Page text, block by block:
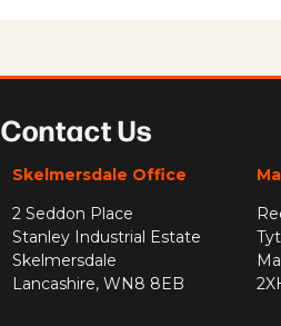
Contact Us
Skelmersdale Office
2 Seddon Place
Stanley Industrial Estate
Skelmersdale
Lancashire, WN8 8EB